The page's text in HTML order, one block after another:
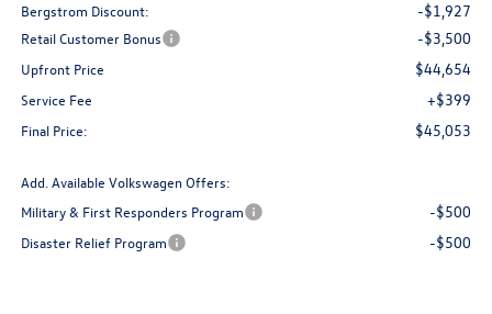
Bergstrom Discount: -$1,927
Retail Customer Bonus -$3,500
Upfront Price $44,654
Service Fee +$399
Final Price: $45,053
Add. Available Volkswagen Offers:
Military & First Responders Program
-$500
Disaster Relief Program -$500